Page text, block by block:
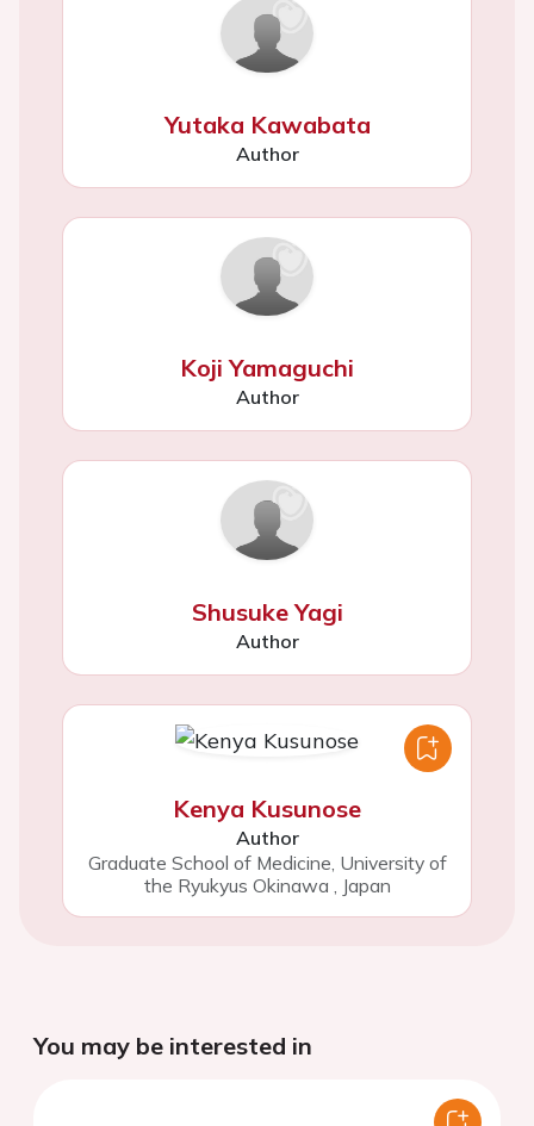
Yutaka Kawabata
Author
Koji Yamaguchi
Author
Shusuke Yagi
Author
Kenya Kusunose
Author
Graduate School of Medicine, University of
the Ryukyus Okinawa
Japan
You may be interested in